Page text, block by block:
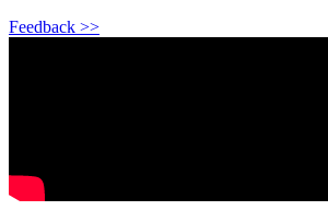
Feedback >>